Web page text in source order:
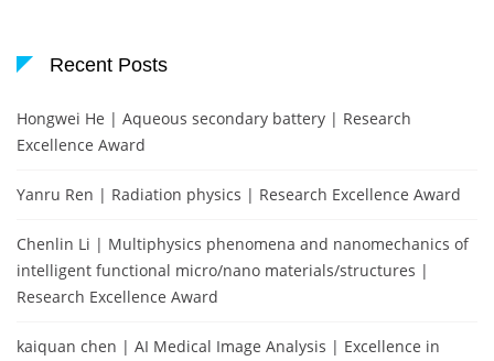
Recent Posts
Hongwei He | Aqueous secondary battery | Research
Excellence Award
Yanru Ren | Radiation physics | Research Excellence Award
Chenlin Li | Multiphysics phenomena and nanomechanics of
intelligent functional micro/nano materials/structures |
Research Excellence Award
kaiquan chen | AI Medical Image Analysis | Excellence in